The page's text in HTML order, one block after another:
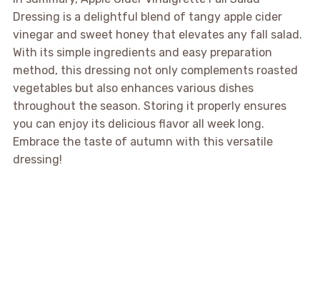
Dressing is a delightful blend of tangy apple cider
vinegar and sweet honey that elevates any fall salad.
With its simple ingredients and easy preparation
method, this dressing not only complements roasted
vegetables but also enhances various dishes
throughout the season. Storing it properly ensures
you can enjoy its delicious flavor all week long.
Embrace the taste of autumn with this versatile
dressing!